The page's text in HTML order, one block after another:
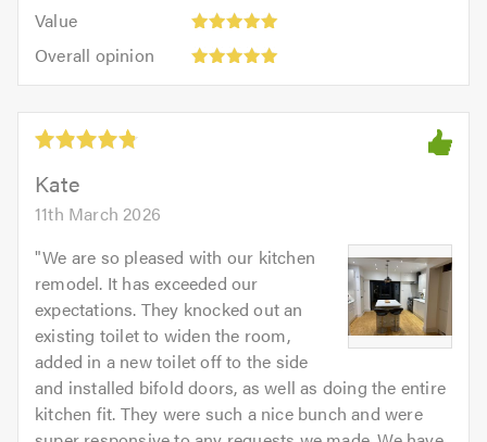
out
Value
Value:
out
of
5.0
Overall opinion
opinion:
out
5.0Kate
11th March 2026
"We are so pleased with our kitchen
remodel. It has exceeded our
expectations. They knocked out an
existing toilet to widen the room,
added in a new toilet off to the side
and installed bifold doors, as well as doing the entire
kitchen fit. They were such a nice bunch and were